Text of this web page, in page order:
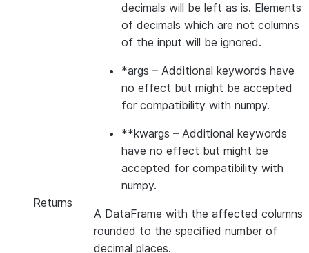
decimals will be left as is. Elements
of decimals which are not columns
of the input will be ignored.
*args – Additional keywords have
no effect but might be accepted
for compatibility with numpy.
**kwargs – Additional keywords
have no effect but might be
accepted for compatibility with
numpy.
Returns
A DataFrame with the affected columns
rounded to the specified number of
decimal places.